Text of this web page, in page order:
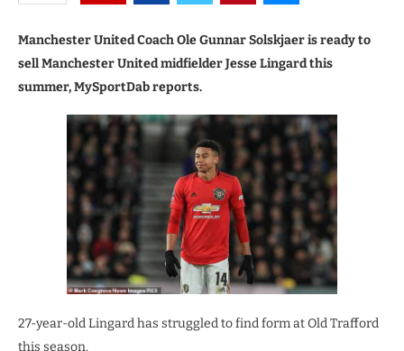
Manchester United Coach Ole Gunnar Solskjaer is ready to
sell Manchester United midfielder Jesse Lingard this
summer, MySportDab reports.
27-year-old Lingard has struggled to find form at Old Trafford
this season.